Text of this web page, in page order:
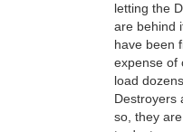
letting the
are behind
have been
expense of
load
Destroyers
so, they